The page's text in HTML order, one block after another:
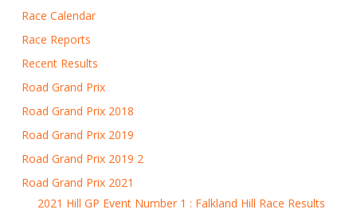
Race Calendar
Race Reports
Recent Results
Road Grand Prix
Road Grand Prix 2018
Road Grand Prix 2019
Road Grand Prix 2019 2
Road Grand Prix 2021
2021 Hill GP Event Number 1 : Falkland Hill Race Results